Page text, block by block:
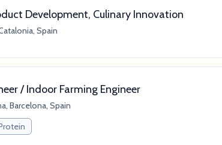
Development, Culinary Innovation
Spain
/ Indoor Farming Engineer
Barcelona, Spain